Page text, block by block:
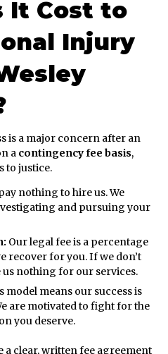
It Cost to
Injury
is a major concern after an
a contingency fee basis,
to justice.
nothing to hire us. We
and pursuing your
Our legal fee is a percentage
recover for you. If we don’t
us nothing for our services.
model means our success is
are motivated to fight for the
you deserve.
a clear, written fee agreement